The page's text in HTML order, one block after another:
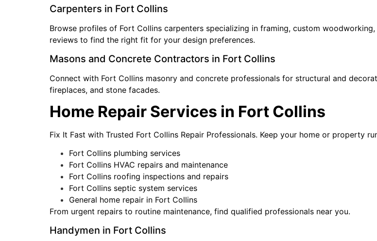
Carpenters in Fort Collins
Browse profiles of Fort Collins carpenters specializing in framing, custom
reviews to find the right fit for your design preferences.
Masons and Concrete Contractors in Fort Collins
Connect with Fort Collins masonry and concrete professionals for structural and
fireplaces, and stone facades.
Home Repair Services in Fort Collins
Fix It Fast with Trusted Fort Collins Repair Professionals. Keep your home or property
Fort Collins plumbing services
Fort Collins HVAC repairs and maintenance
Fort Collins roofing inspections and repairs
Fort Collins septic system services
General home repair in Fort Collins
From urgent repairs to routine maintenance, find qualified professionals near you.
Handymen in Fort Collins